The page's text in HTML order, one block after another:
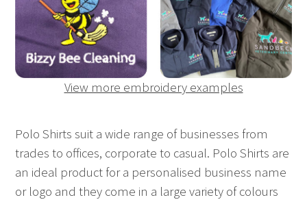
View more embroidery examples
Polo Shirts suit a wide range of businesses from
trades to offices, corporate to casual. Polo Shirts are
an ideal product for a personalised business name
or logo and they come in a large variety of colours